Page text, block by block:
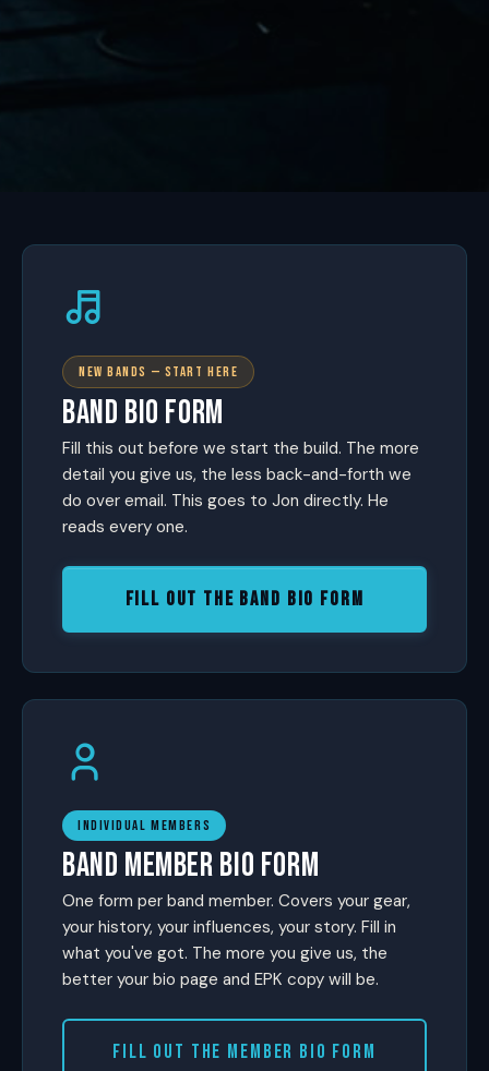
NEW BANDS — START HERE
BAND BIO FORM
Fill this out before we start the build. The more
detail you give us, the less back-and-forth we
do over email. This goes to Jon directly. He
reads every one.
FILL OUT THE BAND BIO FORM
INDIVIDUAL MEMBERS
BAND MEMBER BIO FORM
One form per band member. Covers your gear,
your history, your influences, your story. Fill in
what you've got. The more you give us, the
better your bio page and EPK copy will be.
FILL OUT THE MEMBER BIO FORM